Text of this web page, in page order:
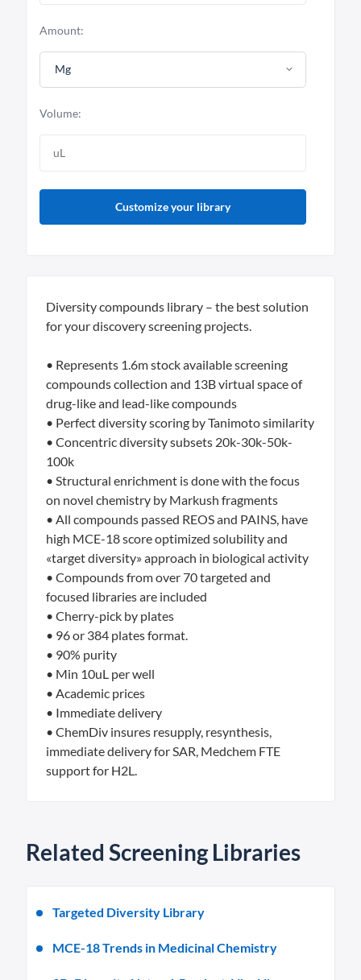
Amount:
Mg
Volume:
Customize your library
Diversity compounds library – the best solution
for your discovery screening projects.
• Represents 1.6m stock available screening
compounds collection and 13B virtual space of
drug-like and lead-like compounds
• Perfect diversity scoring by Tanimoto similarity
• Concentric diversity subsets 20k-30k-50k-
100k
• Structural enrichment is done with the focus
on novel chemistry by Markush fragments
• All compounds passed REOS and PAINS, have
high MCE-18 score optimized solubility and
«target diversity» approach in biological activity
• Compounds from over 70 targeted and
focused libraries are included
• Cherry-pick by plates
• 96 or 384 plates format.
• 90% purity
• Min 10uL per well
• Academic prices
• Immediate delivery
• ChemDiv insures resupply, resynthesis,
immediate delivery for SAR, Medchem FTE
support for H2L.
Related Screening Libraries
Targeted Diversity Library
MCE-18 Trends in Medicinal Chemistry